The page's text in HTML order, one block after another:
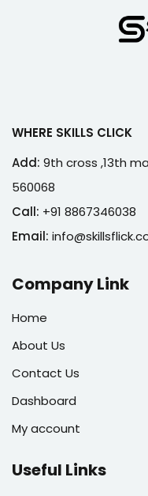
WHERE SKILLS CLICK
Add: 9th cross ,13th
560068
Call: +91 8867346038
Email:
Company Link
Home
About Us
Contact Us
Dashboard
My account
Useful Links